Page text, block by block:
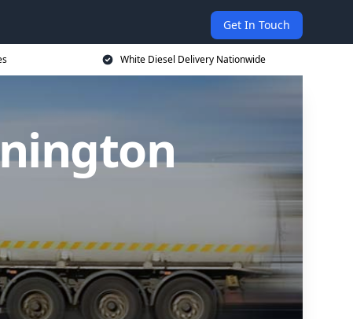
Get In Touch
White Diesel Delivery Nationwide